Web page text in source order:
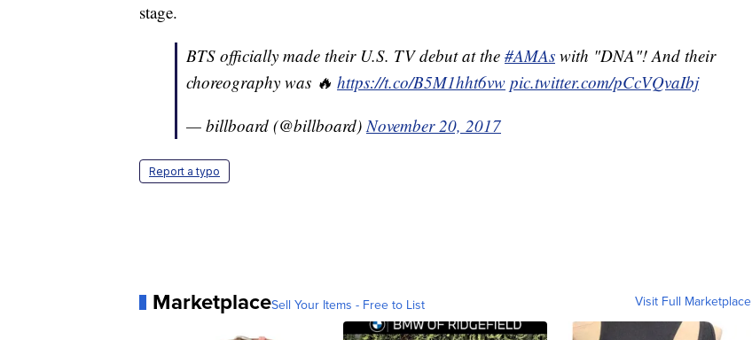
stage.
BTS officially made their U.S. TV debut at the #AMAs with "DNA"! And their
choreography was 🔥 https://t.co/B5M1hht6vw pic.twitter.com/pCcVQvaIbj
— billboard (@billboard)November 20, 2017
Report a typo
MarketplaceSell Your Items - Free to List Visit Full Marketplace